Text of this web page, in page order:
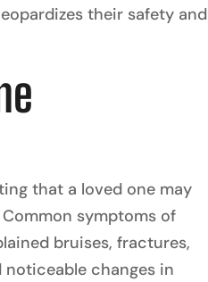
their safety and
that a loved one may
symptoms of
bruises, fractures,
changes in